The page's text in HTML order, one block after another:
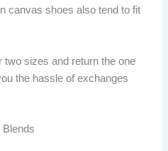
canvas shoes also tend to fit
two sizes and return the one
the hassle of exchanges
Blends